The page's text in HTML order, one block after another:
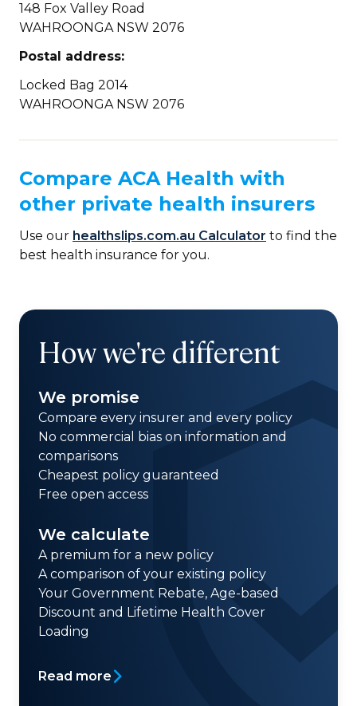
148 Fox Valley Road
WAHROONGA NSW 2076
Postal address:
Locked Bag 2014
WAHROONGA NSW 2076
Compare ACA Health with
other private health insurers
Use our healthslips.com.au Calculator to find the
best health insurance for you.
How we're different
We promise
Compare every insurer and every policy
No commercial bias on information and
comparisons
Cheapest policy guaranteed
Free open access
We calculate
A premium for a new policy
A comparison of your existing policy
Your Government Rebate, Age-based
Discount and Lifetime Health Cover
Loading
Read more